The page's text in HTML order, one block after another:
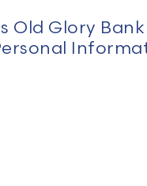
Old Glory